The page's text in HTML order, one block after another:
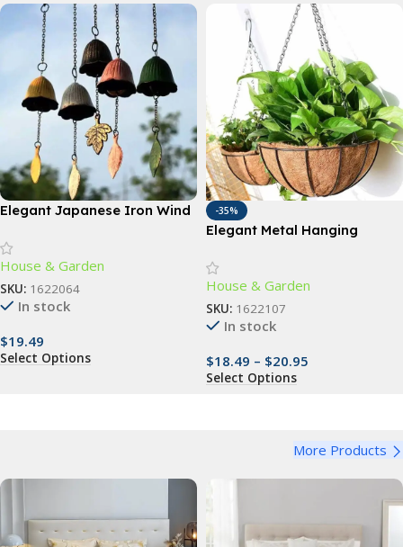
Elegant Japanese Iron Wind
House & Garden
SKU: 1622064
In stock
$19.49
Select Options
-35%
Elegant Metal Hanging
Coconut Liner – Versatile
Indoor/Outdoor Decor
House & Garden
SKU: 1622107
In stock
$18.49 – $20.95
Select Options
More Products